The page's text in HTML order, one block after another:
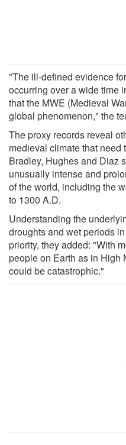
"The ill-defined evidence
occurring over a wide time
that the MWE (Medieval
global phenomenon," the
The proxy records reveal
medieval climate that need
Bradley, Hughes and Diaz
unusually intense and
of the world, including the
to 1300 A.D.
Understanding the
droughts and wet periods
priority, they added: "With
people on Earth as in High
could be catastrophic."